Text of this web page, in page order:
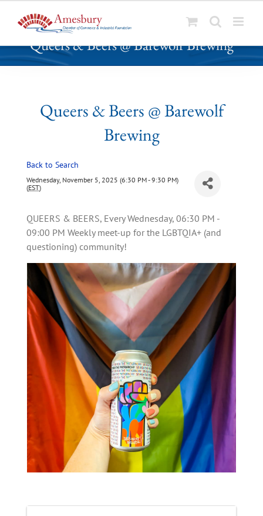
k
Queers & Beers @ Barewolf Brewing
Queers & Beers @ Barewolf
Brewing
Back to Search
Wednesday, November 5, 2025 (6:30 PM - 9:30 PM)
(EST)
QUEERS & BEERS, Every Wednesday, 06:30 PM -
09:00 PM Weekly meet-up for the LGBTQIA+ (and
questioning) community!